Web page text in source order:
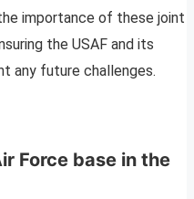
importance of these joint
the USAF and its
any future challenges.
Force base in the